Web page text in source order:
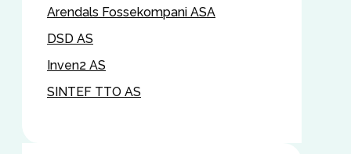
Arendals Fossekompani ASA
DSD AS
Inven2 AS
SINTEF TTO AS